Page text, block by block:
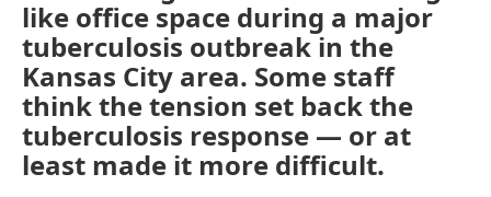
like office space during a major
tuberculosis outbreak in the
Kansas City area. Some staff
think the tension set back the
tuberculosis response — or at
least made it more difficult.